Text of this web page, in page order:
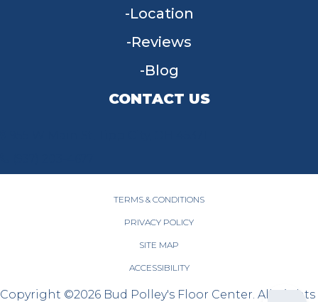
Location
Reviews
Blog
CONTACT US
TERMS & CONDITIONS
PRIVACY POLICY
SITE MAP
ACCESSIBILITY
Copyright ©2026 Bud Polley's Floor Center. All Rights